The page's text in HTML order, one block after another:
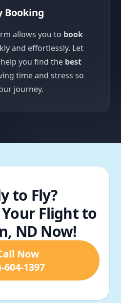
Booking
allows you to book
and effortlessly. Let
help you find the best
time and stress so
journey.
to Fly?
Your Flight to
ND Now!
Now
604-1397